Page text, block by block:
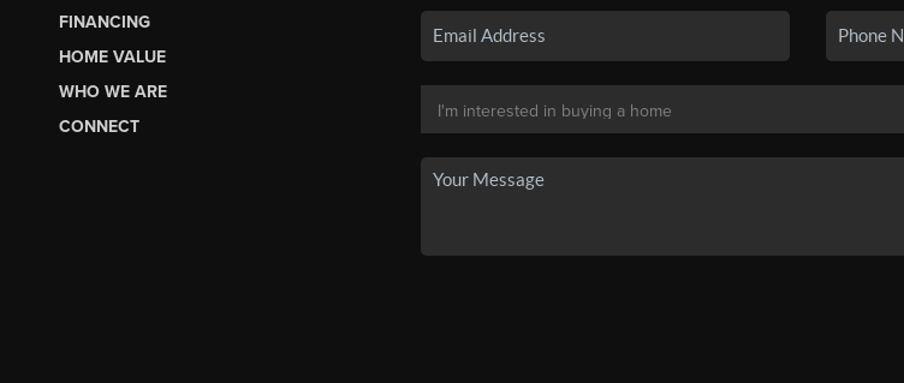
FINANCING
HOME VALUE
WHO WE ARE
CONNECT